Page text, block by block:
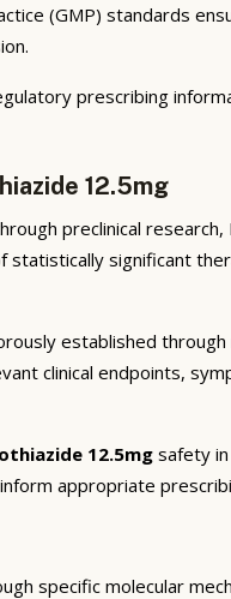
(GMP) standards
prescribing
12.5mg
preclinical
significant
established
clinical endpoints,
12.5mgsafety
appropriate
specific molecular